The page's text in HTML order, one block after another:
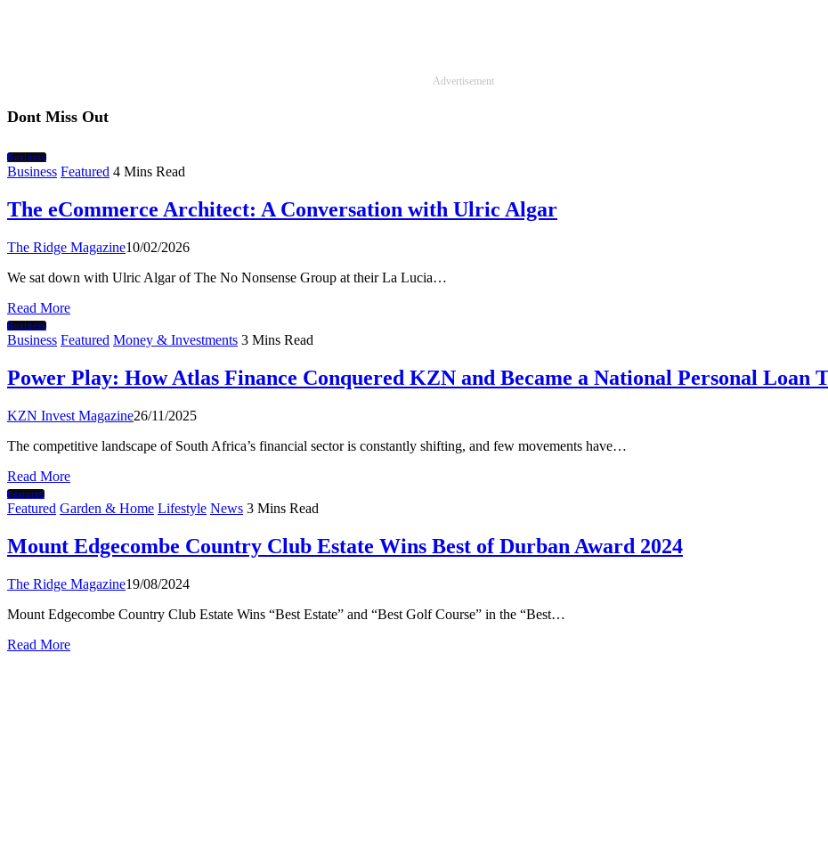
Advertisement
Dont Miss Out
Business
Business Featured 4 Mins Read
The eCommerce Architect: A Conversation with Ulric Algar
The Ridge Magazine10/02/2026
We sat down with Ulric Algar of The No Nonsense Group at their La Lucia…
Read More
Business
Business Featured Money & Investments 3 Mins Read
Power Play: How Atlas Finance Conquered KZN and Became a National Personal Loan
KZN Invest Magazine26/11/2025
The competitive landscape of South Africa’s financial sector is constantly shifting, and few movements have…
Read More
Featured
Featured Garden & Home Lifestyle News 3 Mins Read
Mount Edgecombe Country Club Estate Wins Best of Durban Award 2024
The Ridge Magazine19/08/2024
Mount Edgecombe Country Club Estate Wins “Best Estate” and “Best Golf Course” in the “Best…
Read More